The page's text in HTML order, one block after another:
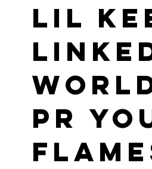
MIXTAPES [techno]
Lil
PR